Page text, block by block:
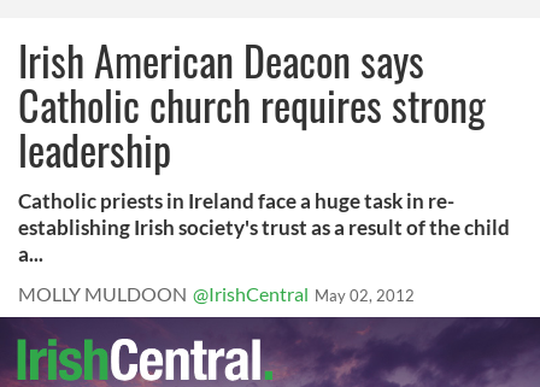
Irish American Deacon says
Catholic church requires strong
leadership
Catholic priests in Ireland face a huge task in re-
establishing Irish society's trust as a result of the child
a...
MOLLY MULDOON @IrishCentral May 02, 2012